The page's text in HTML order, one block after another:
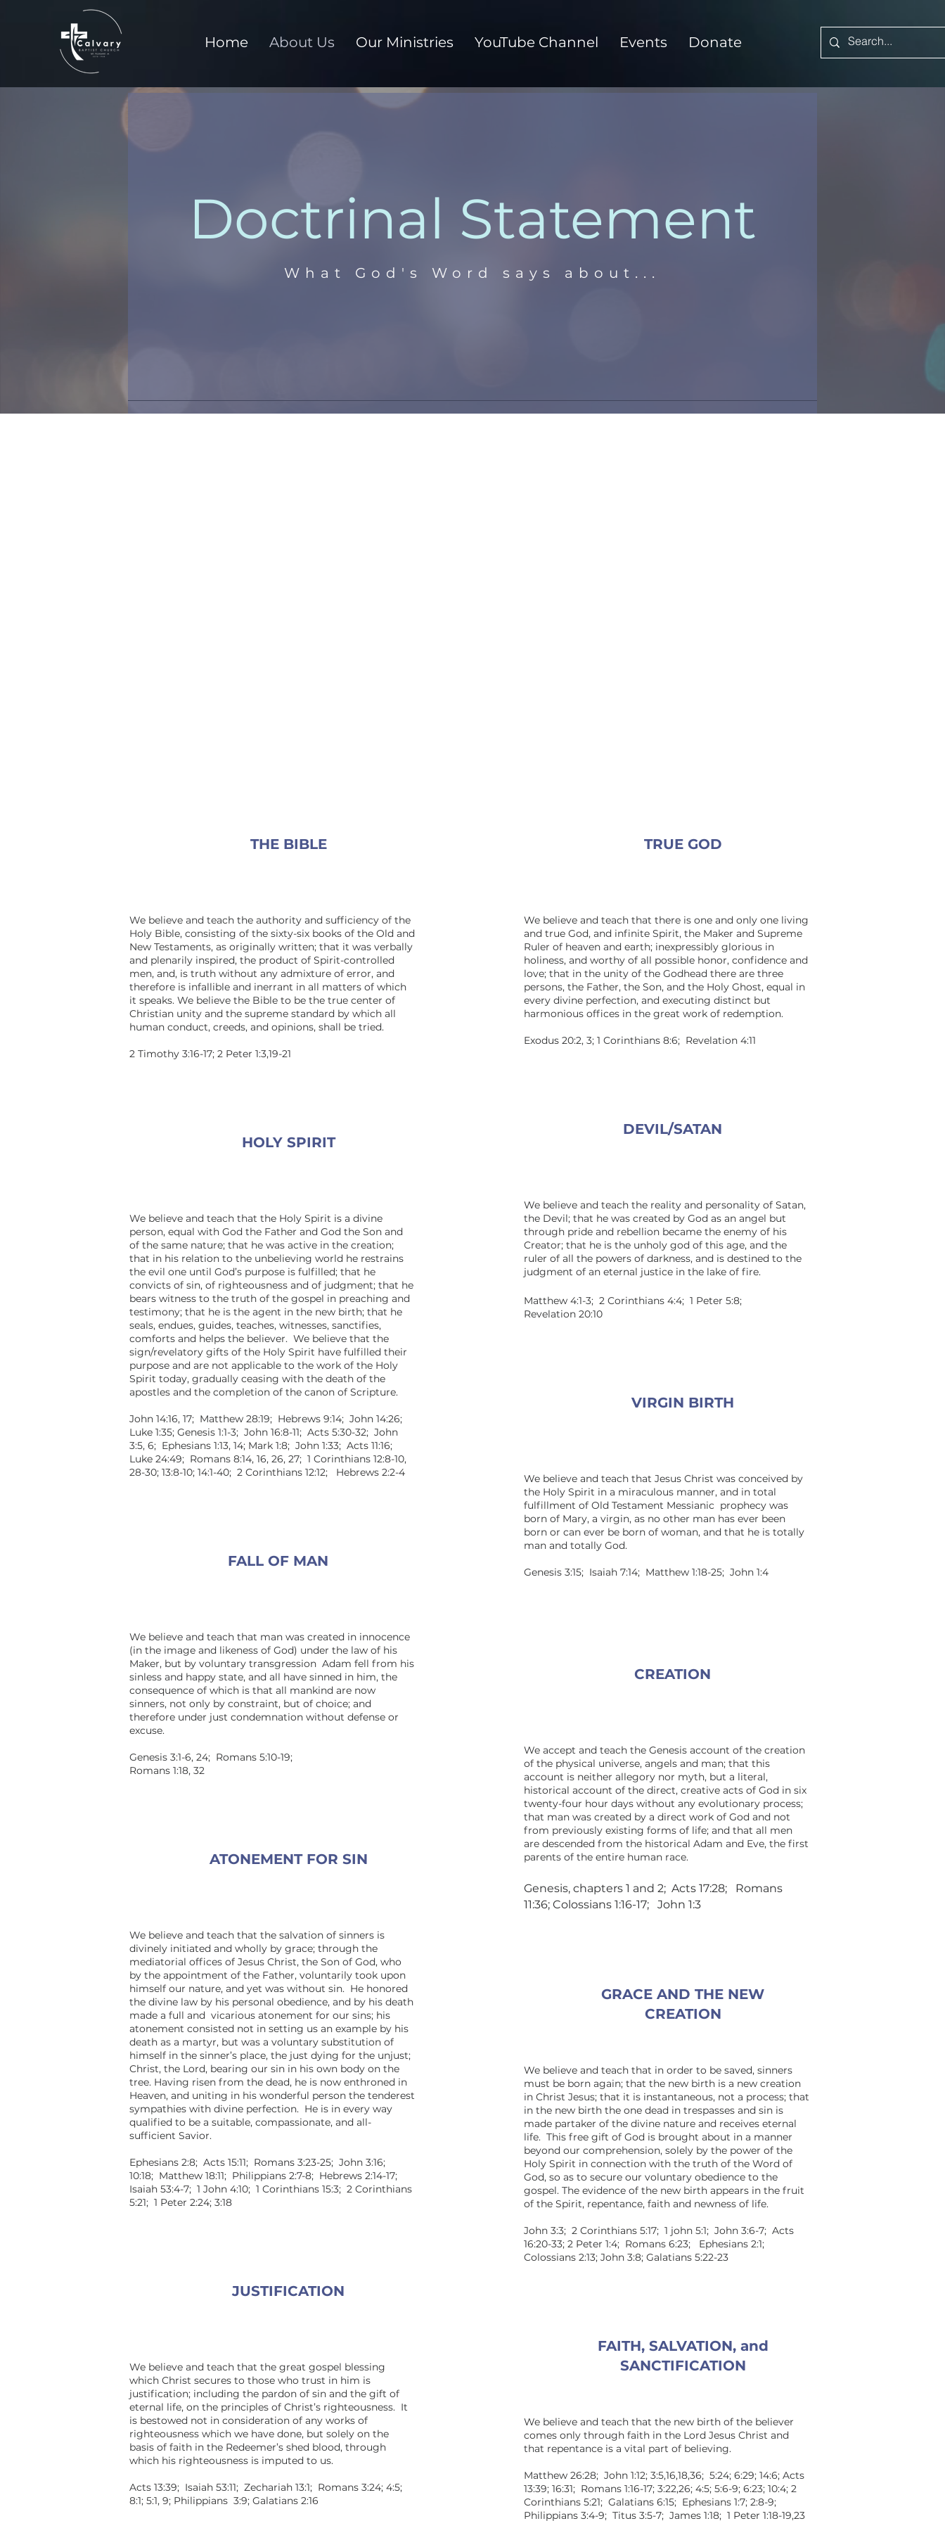
Home About Us Our Ministries YouTube Channel Events Donate
Doctrinal Statement
What God's Word says about...
THE BIBLE
We believe and teach the authority and sufficiency of the
Holy Bible, consisting of the sixty-six books of the Old and
New Testaments, as originally written; that it was verbally
and plenarily inspired, the product of Spirit-controlled
men, and, is truth without any admixture of error, and
therefore is infallible and inerrant in all matters of which
it speaks. We believe the Bible to be the true center of
Christian unity and the supreme standard by which all
human conduct, creeds, and opinions, shall be tried.
2 Timothy 3:16-17; 2 Peter 1:3,19-21
HOLY SPIRIT
We believe and teach that the Holy Spirit is a divine
person, equal with God the Father and God the Son and
of the same nature; that he was active in the creation;
that in his relation to the unbelieving world he restrains
the evil one until God’s purpose is fulfilled; that he
convicts of sin, of righteousness and of judgment; that he
bears witness to the truth of the gospel in preaching and
testimony; that he is the agent in the new birth; that he
seals, endues, guides, teaches, witnesses, sanctifies,
comforts and helps the believer. We believe that the
sign/revelatory gifts of the Holy Spirit have fulfilled their
purpose and are not applicable to the work of the Holy
Spirit today, gradually ceasing with the death of the
apostles and the completion of the canon of Scripture.
John 14:16, 17; Matthew 28:19; Hebrews 9:14; John 14:26;
Luke 1:35; Genesis 1:1-3; John 16:8-11; Acts 5:30-32; John
3:5, 6; Ephesians 1:13, 14; Mark 1:8; John 1:33; Acts 11:16;
Luke 24:49; Romans 8:14, 16, 26, 27; 1 Corinthians 12:8-10,
28-30; 13:8-10; 14:1-40; 2 Corinthians 12:12; Hebrews 2:2-4
FALL OF MAN
We believe and teach that man was created in innocence
(in the image and likeness of God) under the law of his
Maker, but by voluntary transgression Adam fell from his
sinless and happy state, and all have sinned in him, the
consequence of which is that all mankind are now
sinners, not only by constraint, but of choice; and
therefore under just condemnation without defense or
excuse.
Genesis 3:1-6, 24; Romans 5:10-19;
Romans 1:18, 32
ATONEMENT FOR SIN
We believe and teach that the salvation of sinners is
divinely initiated and wholly by grace; through the
mediatorial offices of Jesus Christ, the Son of God, who
by the appointment of the Father, voluntarily took upon
himself our nature, and yet was without sin. He honored
the divine law by his personal obedience, and by his death
made a full and vicarious atonement for our sins; his
atonement consisted not in setting us an example by his
death as a martyr, but was a voluntary substitution of
himself in the sinner’s place, the just dying for the unjust;
Christ, the Lord, bearing our sin in his own body on the
tree. Having risen from the dead, he is now enthroned in
Heaven, and uniting in his wonderful person the tenderest
sympathies with divine perfection. He is in every way
qualified to be a suitable, compassionate, and all-
sufficient Savior.
Ephesians 2:8; Acts 15:11; Romans 3:23-25; John 3:16;
10:18; Matthew 18:11; Philippians 2:7-8; Hebrews 2:14-17;
Isaiah 53:4-7; 1 John 4:10; 1 Corinthians 15:3; 2 Corinthians
5:21; 1 Peter 2:24; 3:18
JUSTIFICATION
We believe and teach that the great gospel blessing
which Christ secures to those who trust in him is
justification; including the pardon of sin and the gift of
eternal life, on the principles of Christ’s righteousness. It
is bestowed not in consideration of any works of
righteousness which we have done, but solely on the
basis of faith in the Redeemer’s shed blood, through
which his righteousness is imputed to us.
Acts 13:39; Isaiah 53:11; Zechariah 13:1; Romans 3:24; 4:5;
8:1; 5:1, 9; Philippians 3:9; Galatians 2:16
TRUE GOD
We believe and teach that there is one and only one living
and true God, and infinite Spirit, the Maker and Supreme
Ruler of heaven and earth; inexpressibly glorious in
holiness, and worthy of all possible honor, confidence and
love; that in the unity of the Godhead there are three
persons, the Father, the Son, and the Holy Ghost, equal in
every divine perfection, and executing distinct but
harmonious offices in the great work of redemption.
Exodus 20:2, 3; 1 Corinthians 8:6; Revelation 4:11
DEVIL/SATAN
We believe and teach the reality and personality of Satan,
the Devil; that he was created by God as an angel but
through pride and rebellion became the enemy of his
Creator; that he is the unholy god of this age, and the
ruler of all the powers of darkness, and is destined to the
judgment of an eternal justice in the lake of fire.
Matthew 4:1-3; 2 Corinthians 4:4; 1 Peter 5:8;
Revelation 20:10
VIRGIN BIRTH
We believe and teach that Jesus Christ was conceived by
the Holy Spirit in a miraculous manner, and in total
fulfillment of Old Testament Messianic prophecy was
born of Mary, a virgin, as no other man has ever been
born or can ever be born of woman, and that he is totally
man and totally God.
Genesis 3:15; Isaiah 7:14; Matthew 1:18-25; John 1:4
CREATION
We accept and teach the Genesis account of the creation
of the physical universe, angels and man; that this
account is neither allegory nor myth, but a literal,
historical account of the direct, creative acts of God in six
twenty-four hour days without any evolutionary process;
that man was created by a direct work of God and not
from previously existing forms of life; and that all men
are descended from the historical Adam and Eve, the first
parents of the entire human race.
Genesis, chapters 1 and 2; Acts 17:28; Romans
11:36; Colossians 1:16-17; John 1:3
GRACE AND THE NEW
CREATION
We believe and teach that in order to be saved, sinners
must be born again; that the new birth is a new creation
in Christ Jesus; that it is instantaneous, not a process; that
in the new birth the one dead in trespasses and sin is
made partaker of the divine nature and receives eternal
life. This free gift of God is brought about in a manner
beyond our comprehension, solely by the power of the
Holy Spirit in connection with the truth of the Word of
God, so as to secure our voluntary obedience to the
gospel. The evidence of the new birth appears in the fruit
of the Spirit, repentance, faith and newness of life.
John 3:3; 2 Corinthians 5:17; 1 john 5:1; John 3:6-7; Acts
16:20-33; 2 Peter 1:4; Romans 6:23; Ephesians 2:1;
Colossians 2:13; John 3:8; Galatians 5:22-23
FAITH, SALVATION, and
SANCTIFICATION
We believe and teach that the new birth of the believer
comes only through faith in the Lord Jesus Christ and
that repentance is a vital part of believing.
Matthew 26:28; John 1:12; 3:5,16,18,36; 5:24; 6:29; 14:6; Acts
13:39; 16:31; Romans 1:16-17; 3:22,26; 4:5; 5:6-9; 6:23; 10:4; 2
Corinthians 5:21; Galatians 6:15; Ephesians 1:7; 2:8-9;
Philippians 3:4-9; Titus 3:5-7; James 1:18; 1 Peter 1:18-19,23